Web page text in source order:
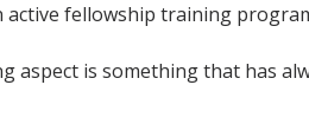
fellowship training
aspect is something that has